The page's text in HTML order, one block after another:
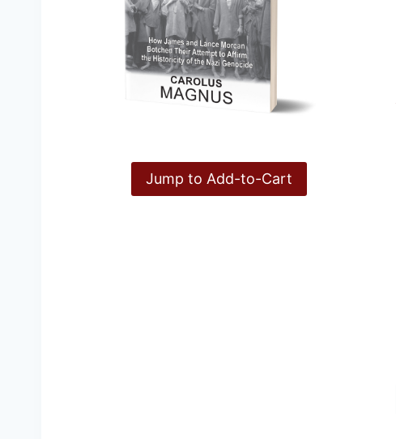
Jump to Add-to-Cart